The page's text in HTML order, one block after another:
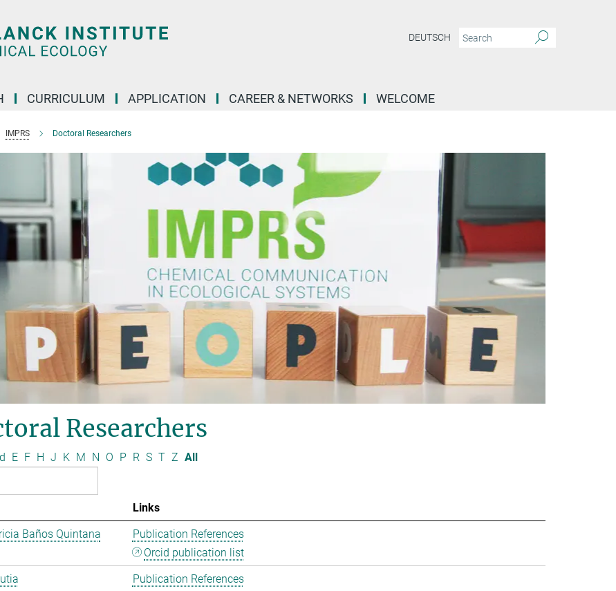
DEUTSCH
CURRICULUM APPLICATION CAREER & NETWORKS WELCOME
IMPRS Doctoral Researchers
Researchers
d E F H J K M N O P R S T Z All
Links
Baños Quintana
Publication References
Orcid publication list
Publication References